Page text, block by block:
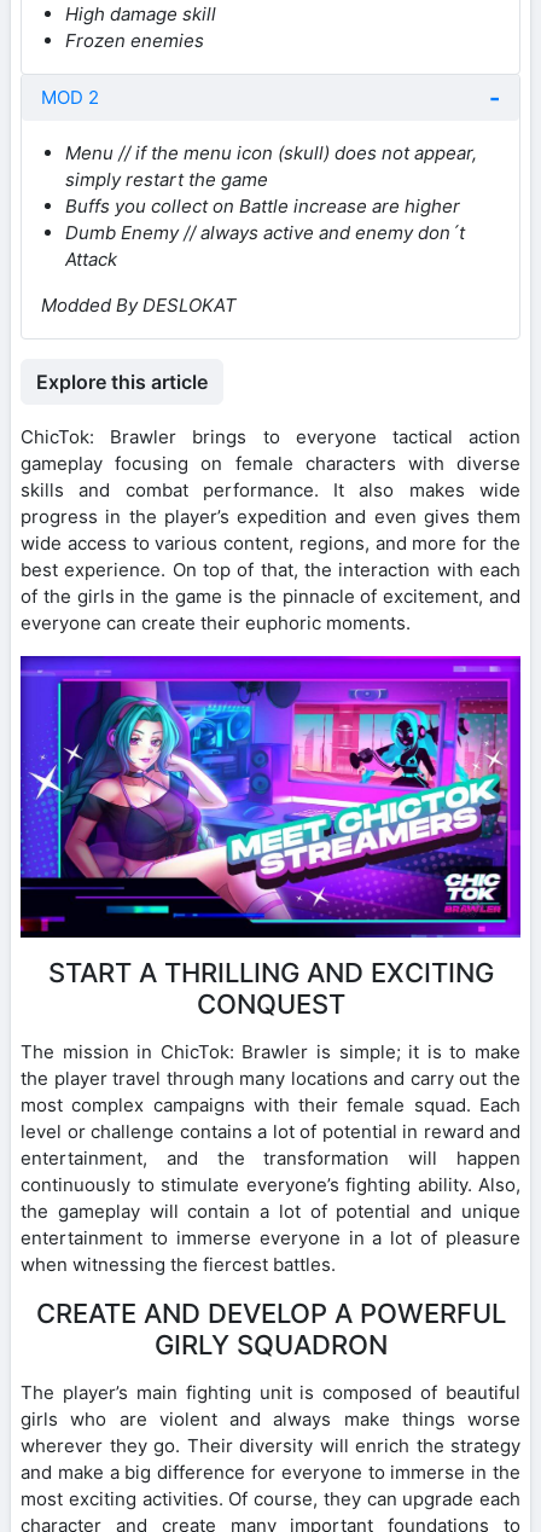
High damage skill
Frozen enemies
MOD 2
Menu // if the menu icon (skull) does not appear,
simply restart the game
Buffs you collect on Battle increase are higher
Dumb Enemy // always active and enemy don´t
Attack
Modded By DESLOKAT
Explore this article
ChicTok: Brawler brings to everyone tactical action
gameplay focusing on female characters with diverse
skills and combat performance. It also makes wide
progress in the player’s expedition and even gives them
wide access to various content, regions, and more for the
best experience. On top of that, the interaction with each
of the girls in the game is the pinnacle of excitement, and
everyone can create their euphoric moments.
START A THRILLING AND EXCITING
CONQUEST
The mission in ChicTok: Brawler is simple; it is to make
the player travel through many locations and carry out the
most complex campaigns with their female squad. Each
level or challenge contains a lot of potential in reward and
entertainment, and the transformation will happen
continuously to stimulate everyone’s fighting ability. Also,
the gameplay will contain a lot of potential and unique
entertainment to immerse everyone in a lot of pleasure
when witnessing the fiercest battles.
CREATE AND DEVELOP A POWERFUL
GIRLY SQUADRON
The player’s main fighting unit is composed of beautiful
girls who are violent and always make things worse
wherever they go. Their diversity will enrich the strategy
and make a big difference for everyone to immerse in the
most exciting activities. Of course, they can upgrade each
character and create many important foundations to